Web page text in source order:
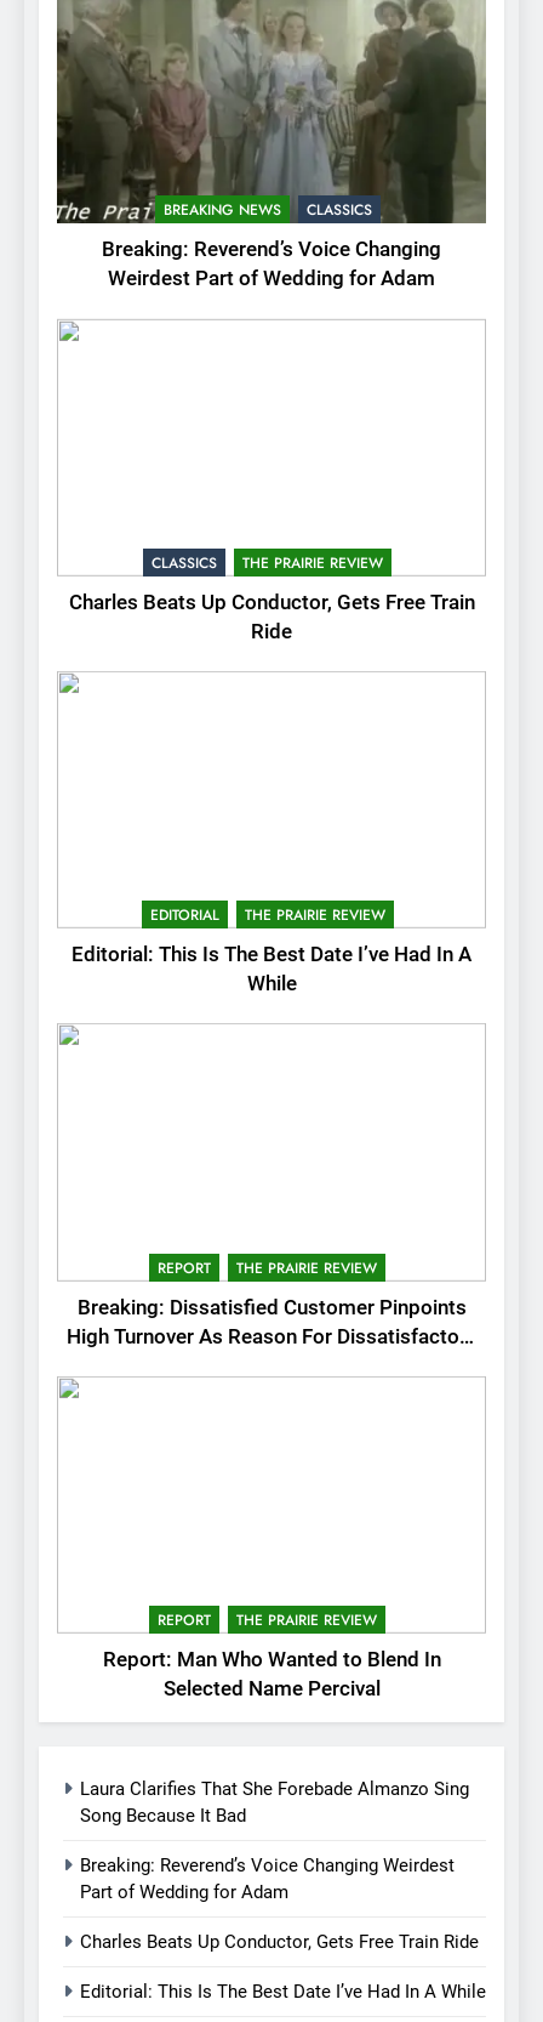
BREAKING NEWS CLASSICS
Breaking: Reverend’s Voice Changing
Weirdest Part of Wedding for Adam
CLASSICS THE PRAIRIE REVIEW
Charles Beats Up Conductor, Gets Free Train
Ride
EDITORIAL THE PRAIRIE REVIEW
Editorial: This Is The Best Date I’ve Had In A
While
REPORT THE PRAIRIE REVIEW
Breaking: Dissatisfied Customer Pinpoints
High Turnover As Reason For Dissatisfactory
REPORT THE PRAIRIE REVIEW
Report: Man Who Wanted to Blend In
Selected Name Percival
Laura Clarifies That She Forebade Almanzo Sing
Song Because It Bad
Breaking: Reverend’s Voice Changing Weirdest
Part of Wedding for Adam
Charles Beats Up Conductor, Gets Free Train Ride
Editorial: This Is The Best Date I’ve Had In A While